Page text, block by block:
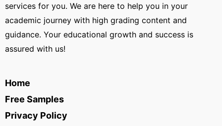
services for you. We are here to help you in your
academic journey with high grading content and
guidance. Your educational growth and success is
assured with us!
Home
Free Samples
Privacy Policy